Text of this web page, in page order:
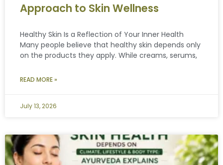
Approach to Skin Wellness
Healthy Skin Is a Reflection of Your Inner Health
Many people believe that healthy skin depends only
on the products they apply. While creams, serums,
READ MORE »
July 13, 2026